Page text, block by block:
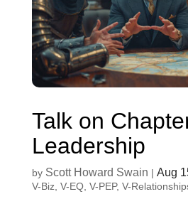
Talk on
Leadership
by Scott Howard Swain | Aug
V-Biz, V-EQ, V-PEP, V-